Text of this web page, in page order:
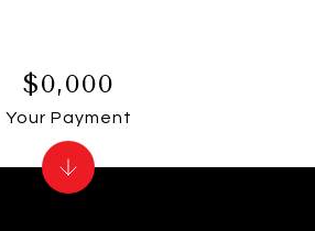
$0,000
Your Payment